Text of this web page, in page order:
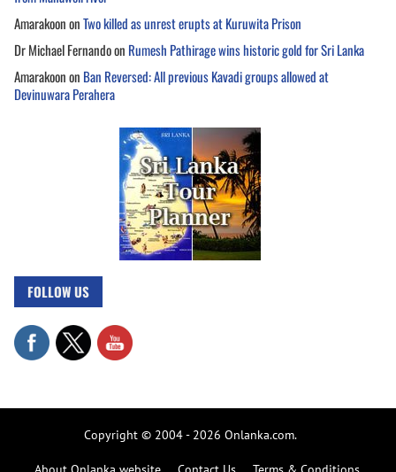
AmarakoononTwo killed as unrest erupts at Kuruwita Prison
Dr Michael Fernandoon Rumesh Pathirage wins historic gold for Sri Lanka
Amarakoonon Ban Reversed: All previous Kavadi groups allowed at
Devinuwara Perahera
FOLLOW US
Copyright © 2004 - 2026 Onlanka.com.